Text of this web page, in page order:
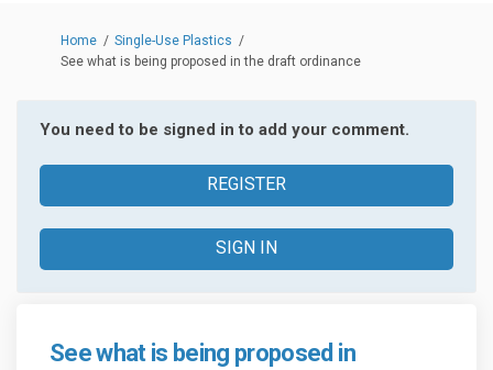
You are here:
Home
Single-Use Plastics
See what is being proposed in the draft ordinance
You need to be signed in to add your comment.
REGISTER
SIGN IN
See what is being proposed in